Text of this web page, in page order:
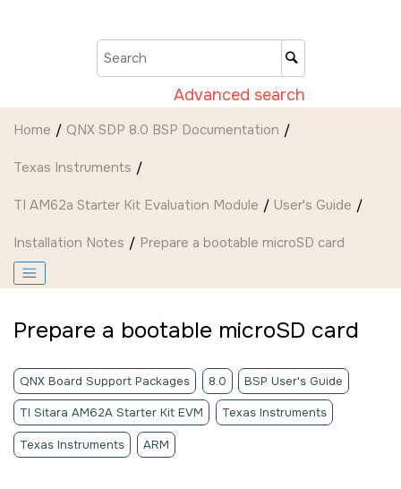
Advanced search
Home QNX SDP 8.0 BSP Documentation
Texas Instruments
TI AM62a Starter Kit Evaluation Module User's Guide
Installation Notes Prepare a bootable microSD card
Prepare a bootable microSD card
QNX Board Support Packages 8.0 BSP User's Guide
TI Sitara AM62A Starter Kit EVM Texas Instruments
Texas Instruments ARM